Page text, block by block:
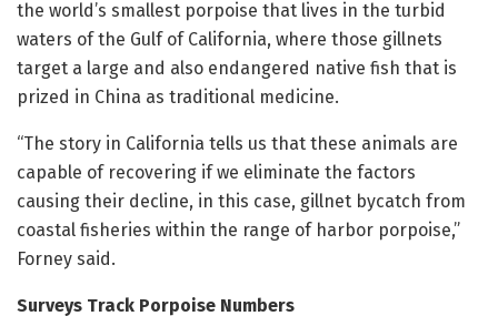
the world’s smallest porpoise that lives in the turbid
waters of the Gulf of California, where those gillnets
target a large and also endangered native fish that is
prized in China as traditional medicine.
“The story in California tells us that these animals are
capable of recovering if we eliminate the factors
causing their decline, in this case, gillnet bycatch from
coastal fisheries within the range of harbor porpoise,”
Forney said.
Surveys Track Porpoise Numbers